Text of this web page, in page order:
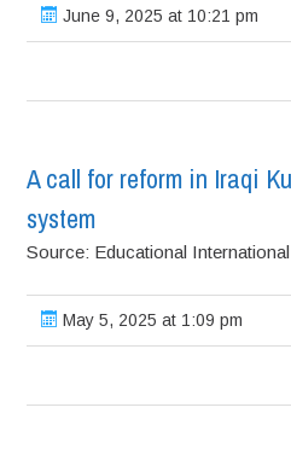
June 9, 2025 at 10:21 pm
A call for reform in Iraqi
system
Source: Educational International
May 5, 2025 at 1:09 pm